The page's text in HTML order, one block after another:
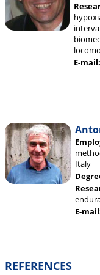
E-mail:
Italy
E-
REFERENCES